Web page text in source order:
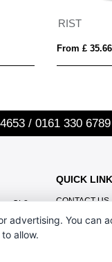
RIST
From £ 35.66
/ 0161 330 6789
OL8
QUICK
CONTACT US
advertising. You can
allow.